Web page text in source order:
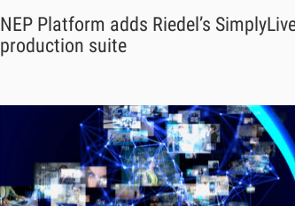
NEP Platform adds Riedel’s
production suite